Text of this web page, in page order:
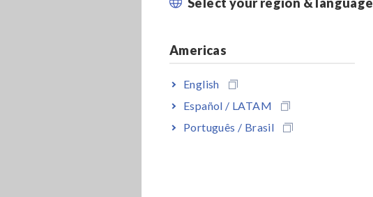
Americas
English
Español / LATAM
Português / Brasil